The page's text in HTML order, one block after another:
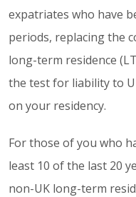
expatriates who have
periods, replacing the
long-term residence
the test for liability to
on your residency.
For those of you who
least 10 of the last 20
non-UK long-term